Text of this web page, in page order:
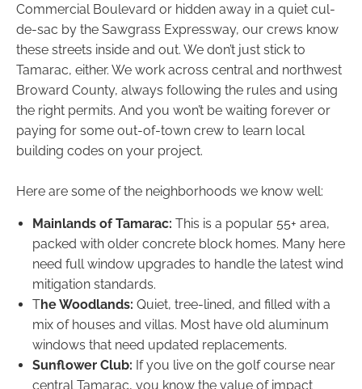
Commercial Boulevard or hidden away in a quiet cul-
de-sac by the Sawgrass Expressway, our crews know
these streets inside and out. We don’t just stick to
Tamarac, either. We work across central and northwest
Broward County, always following the rules and using
the right permits. And you won’t be waiting forever or
paying for some out-of-town crew to learn local
building codes on your project.
Here are some of the neighborhoods we know well:
Mainlands of Tamarac: This is a popular 55+ area,
packed with older concrete block homes. Many here
need full window upgrades to handle the latest wind
mitigation standards.
The Woodlands: Quiet, tree-lined, and filled with a
mix of houses and villas. Most have old aluminum
windows that need updated replacements.
Sunflower Club: If you live on the golf course near
central Tamarac, you know the value of impact